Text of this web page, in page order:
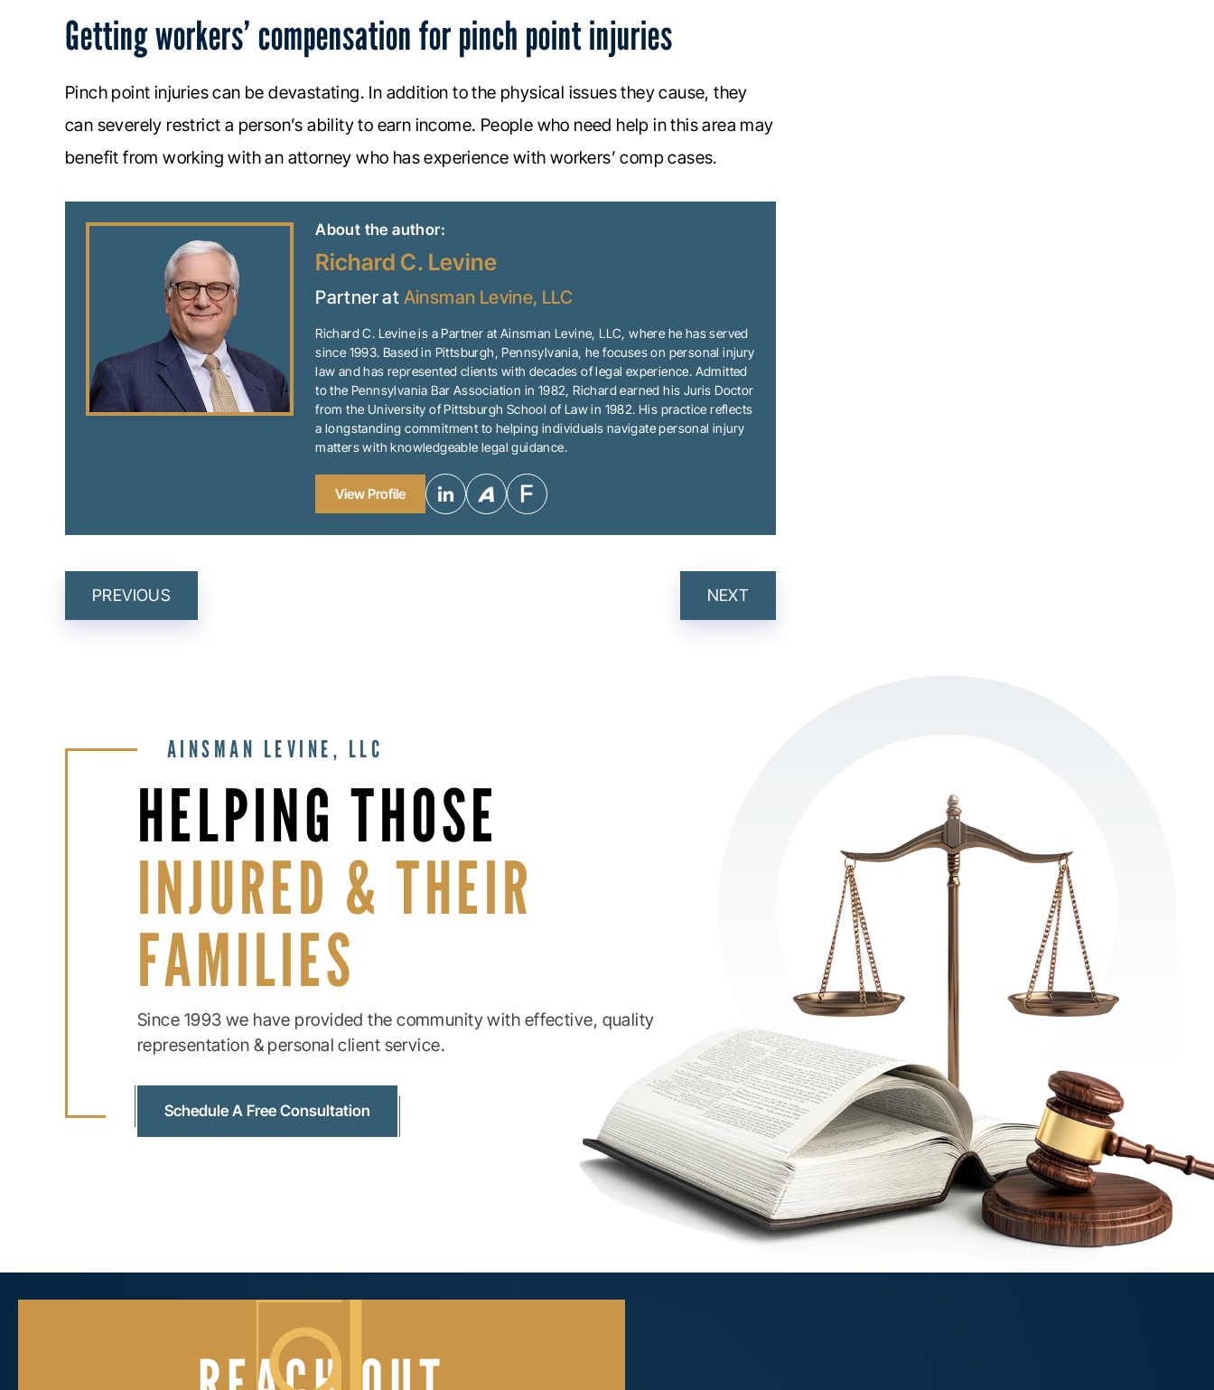
Getting workers’ compensation for pinch point injuries
Pinch point injuries can be devastating. In addition to the physical issues they cause, they
can severely restrict a person’s ability to earn income. People who need help in this area may
benefit from working with an attorney who has experience with workers’ comp cases.
About the author:
Richard C. Levine
Partner at Ainsman Levine, LLC
Richard C. Levine is a Partner at Ainsman Levine, LLC, where he has served
since 1993. Based in Pittsburgh, Pennsylvania, he focuses on personal injury
law and has represented clients with decades of legal experience. Admitted
to the Pennsylvania Bar Association in 1982, Richard earned his Juris Doctor
from the University of Pittsburgh School of Law in 1982. His practice reflects
a longstanding commitment to helping individuals navigate personal injury
matters with knowledgeable legal guidance.
View Profile
POST
PREVIOUS NEXT
AINSMAN LEVINE, LLC
HELPING THOSE
INJURED & THEIR
FAMILIES
Since 1993 we have provided the community with effective, quality
representation & personal client service.
Schedule A Free Consultation